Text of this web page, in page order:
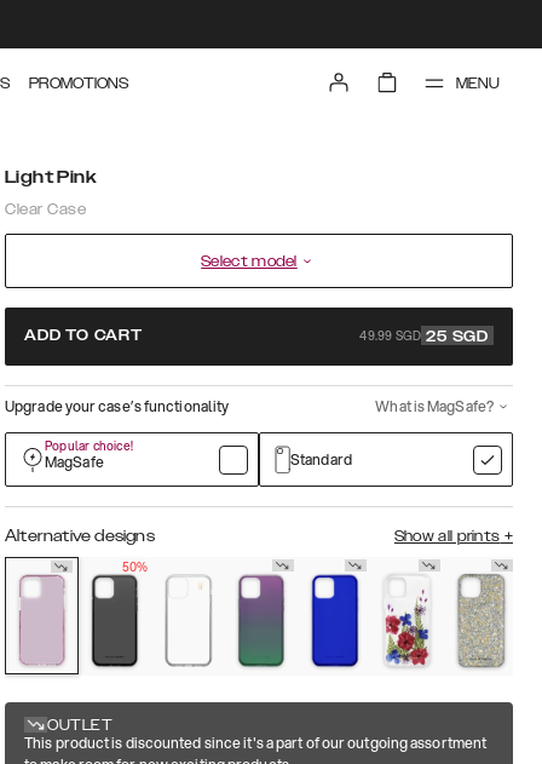
PROMOTIONS MENU
Light Pink
Clear Case
Select model
ADD TO CART 49.99 SGD 25 SGD
Upgrade your case’s functionality What is MagSafe?
Popular choice!
MagSafe Standard
Alternative designs Show all prints +
50%
OUTLET
This product is discounted since it's a part of our outgoing assortment